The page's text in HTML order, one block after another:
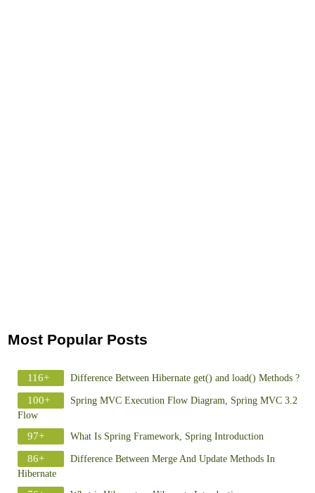
Most Popular Posts
116+ Difference Between Hibernate get() and load() Methods ?
100+
Spring MVC Execution Flow Diagram, Spring MVC 3.2
Flow
97+ What Is Spring Framework, Spring Introduction
86+
Difference Between Merge And Update Methods In
Hibernate